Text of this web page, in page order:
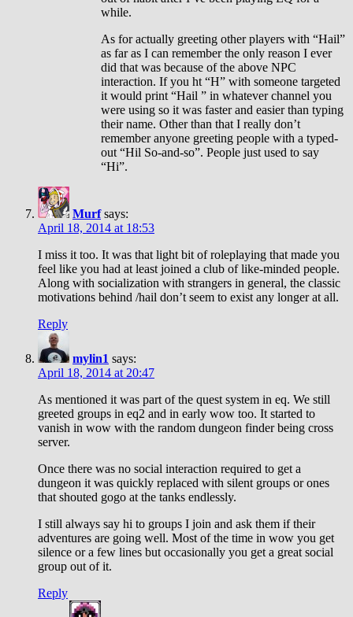
while.
As for actually greeting other players with “Hail”
as far as I can remember the only reason I ever
did that was because of the above NPC
interaction. If you ht “H” with someone targeted
it would print “Hail ” in whatever channel you
were using so it was faster and easier than typing
their name. Other than that I really don’t
remember anyone greeting people with a typed-
out “Hil So-and-so”. People just used to say
“Hi”.
Murf says:
April 18, 2014 at 18:53
I miss it too. It was that light bit of roleplaying that made you
feel like you had at least joined a club of like-minded people.
Along with socialization with strangers in general, the classic
motivations behind /hail don’t seem to exist any longer at all.
Reply
mylin1 says:
April 18, 2014 at 20:47
As mentioned it was part of the quest system in eq. We still
greeted groups in eq2 and in early wow too. It started to
vanish in wow with the random dungeon finder being cross
server.
Once there was no social interaction required to get a
dungeon it was quickly replaced with silent groups or ones
that shouted gogo at the tanks endlessly.
I still always say hi to groups I join and ask them if their
adventures are going well. Most of the time in wow you get
silence or a few lines but occasionally you get a great social
group out of it.
Reply